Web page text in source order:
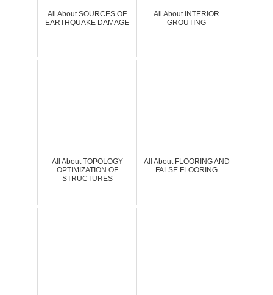
All About SOURCES OF
EARTHQUAKE DAMAGE
All About INTERIOR
GROUTING
All About TOPOLOGY
OPTIMIZATION OF
STRUCTURES
All About FLOORING AND
FALSE FLOORING